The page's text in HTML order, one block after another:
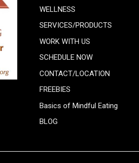
WELLNESS
SERVICES/PRODUCTS
WORK WITH US
SCHEDULE NOW
CONTACT/LOCATION
FREEBIES
Basics of Mindful Eating
BLOG